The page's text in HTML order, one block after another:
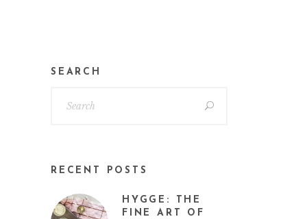
SEARCH
RECENT POSTS
HYGGE: THE
FINE ART OF